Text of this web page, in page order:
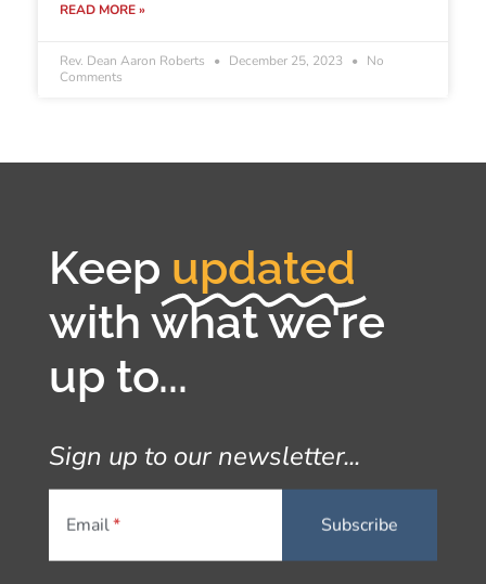
READ MORE »
Rev. Dean Aaron Roberts December 25, 2023
No
Comments
Keep updated
with what we're
up to...
Sign up to our newsletter...
Email